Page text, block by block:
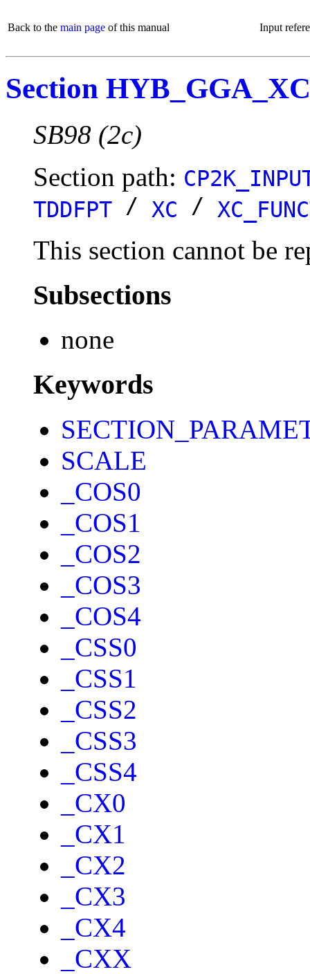
Back to the main page of this manual Input
Section
SB98 (2c)
Section path:
TDDFPT / XC /
This section cannot be
Subsections
none
Keywords
SCALE
_COS0
_COS1
_COS2
_COS3
_COS4
_CSS0
_CSS1
_CSS2
_CSS3
_CSS4
_CX0
_CX1
_CX2
_CX3
_CX4
_CXX